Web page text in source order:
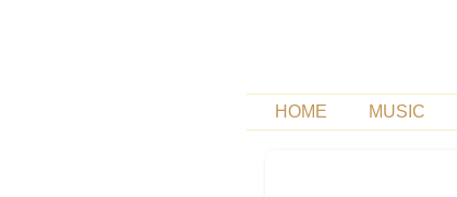
HOME MUSIC